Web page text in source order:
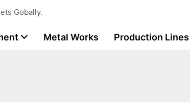
Gobally.
Metal Works Production Lines